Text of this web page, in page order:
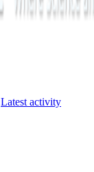
Latest activity